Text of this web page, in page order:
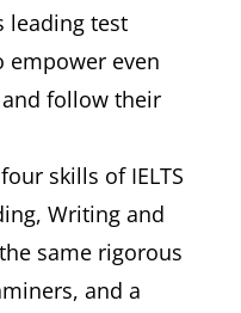
leading test
empower even
and follow their
skills of IELTS
Writing and
same rigorous
and a